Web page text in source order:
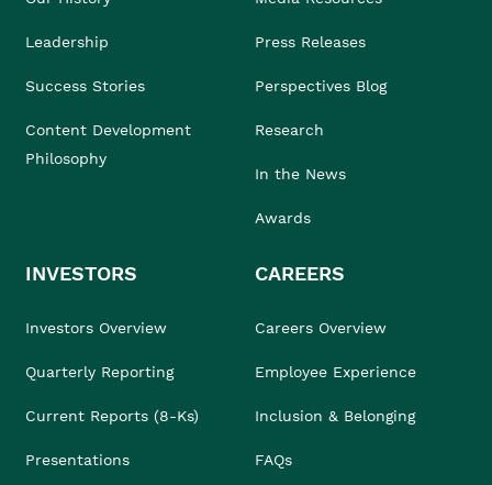
Leadership
Success Stories
Content Development
Philosophy
Press Releases
Perspectives Blog
Research
In the News
Awards
INVESTORS
Investors Overview
Quarterly Reporting
Current Reports (8-Ks)
Presentations
CAREERS
Careers Overview
Employee Experience
Inclusion & Belonging
FAQs